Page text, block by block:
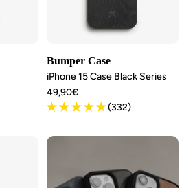
Bumper Case
iPhone 15 Case Black Series
Angebotspreis
49,90€
(332)